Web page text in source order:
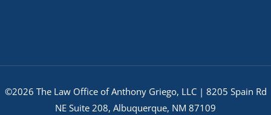
©2026 The Law Office of Anthony Griego, LLC | 8205 Spain Rd
NE Suite 208, Albuquerque, NM 87109